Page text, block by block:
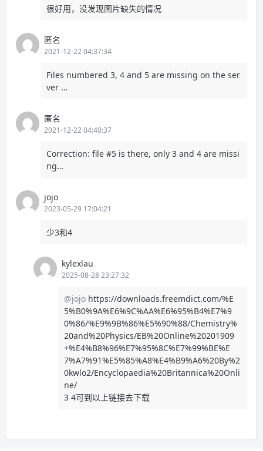
很好用，没发现图片缺失的情况
匿名
2021-12-22 04:37:34
Files numbered 3, 4 and 5 are missing on the ser
ver …
匿名
2021-12-22 04:40:37
Correction: file #5 is there, only 3 and 4 are missi
ng…
jojo
2023-05-29 17:04:21
少3和4
kylexlau
2025-08-28 23:27:32
@jojo https://downloads.freemdict.com/%E
5%B0%9A%E6%9C%AA%E6%95%B4%E7%9
0%86/%E9%9B%86%E5%90%88/Chemistry%
20and%20Physics/EB%20Online%20201909
+%E4%B8%96%E7%95%8C%E7%99%BE%E
7%A7%91%E5%85%A8%E4%B9%A6%20By%2
0kwlo2/Encyclopaedia%20Britannica%20Onli
ne/
3 4可到以上链接去下载